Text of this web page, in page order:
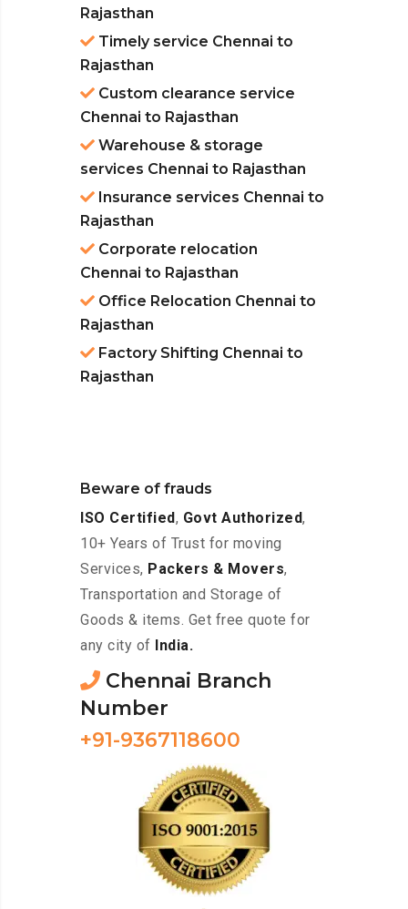
Rajasthan
Timely service Chennai to
Rajasthan
Custom clearance service
Chennai to Rajasthan
Warehouse & storage
services Chennai to Rajasthan
Insurance services Chennai to
Rajasthan
Corporate relocation
Chennai to Rajasthan
Office Relocation Chennai to
Rajasthan
Factory Shifting Chennai to
Rajasthan
Beware of frauds
ISO Certified, Govt Authorized,
10+ Years of Trust for moving
Services, Packers & Movers,
Transportation and Storage of
Goods & items. Get free quote for
any city of
India.
Chennai Branch
Number
+91-9367118600